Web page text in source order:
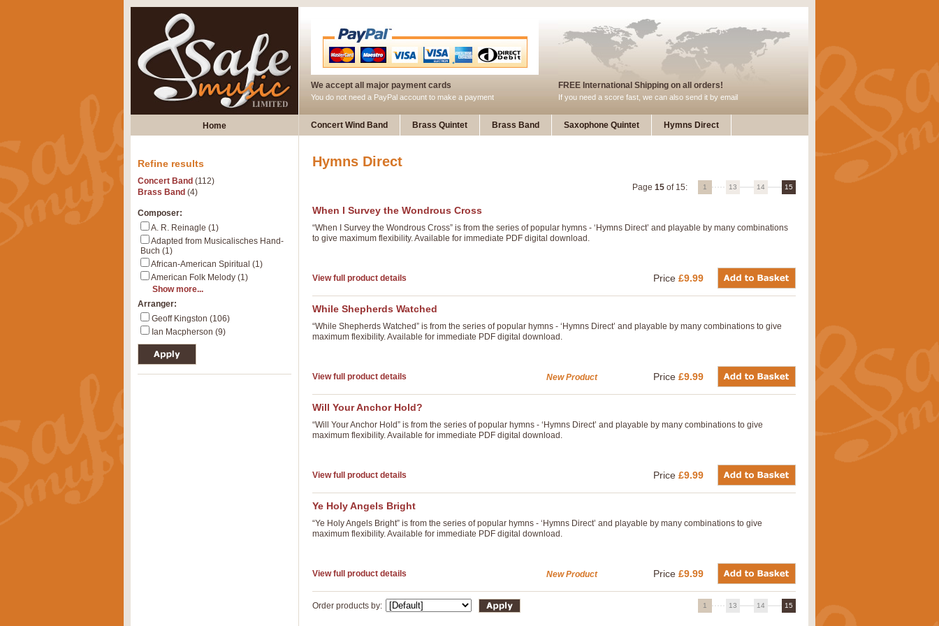
We accept all major payment cards
You do not need a PayPal account to make a payment
FREE International Shipping on all orders!
If you need a score fast, we can also send it by email
Home Concert Wind Band Brass Quintet Brass Band Saxophone Quintet Hymns Direct
Hymns Direct
15
14
13
1
Page 15 of 15:
When I Survey the Wondrous Cross
“When I Survey the Wondrous Cross” is from the series of popular hymns - ‘Hymns Direct’ and playable by many combinations
to give maximum flexibility. Available for immediate PDF digital download.
View full product details Price £9.99
New Product
While Shepherds Watched
“While Shepherds Watched” is from the series of popular hymns - ‘Hymns Direct’ and playable by many combinations to give
maximum flexibility. Available for immediate PDF digital download.
View full product details Price £9.99
Will Your Anchor Hold?
“Will Your Anchor Hold” is from the series of popular hymns - ‘Hymns Direct’ and playable by many combinations to give
maximum flexibility. Available for immediate PDF digital download.
View full product details Price £9.99
New Product
Ye Holy Angels Bright
“Ye Holy Angels Bright” is from the series of popular hymns - ‘Hymns Direct’ and playable by many combinations to give
maximum flexibility. Available for immediate PDF digital download.
View full product details Price £9.99
15
14
13
1
Order products by:
Refine results
Concert Band (112)
Brass Band (4)
Composer:
A. R. Reinagle (1)
Adapted from Musicalisches Hand-
Buch (1)
African-American Spiritual (1)
American Folk Melody (1)
Show more...
Arranger:
Geoff Kingston (106)
Ian Macpherson (9)